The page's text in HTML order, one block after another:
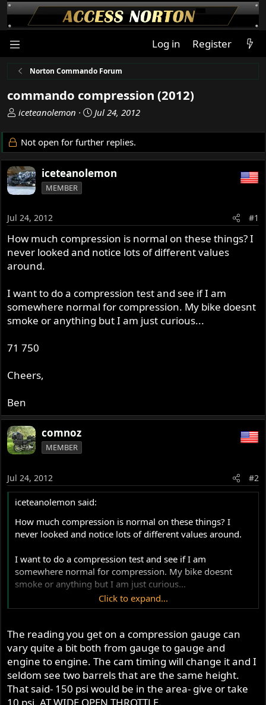
Log in Register
Norton Commando Forum
commando compression (2012)
T
r
e
a
d
s
t
r
t
e
iceteanolemon
S
a
r
t
d
Jul 24, 2012
Not open for further replies.
iceteanolemon
MEMBER
Jul 24, 2012 #1
How much compression is normal on these things? I
never looked and notice lots of different values
around.
I want to do a compression test and see if I am
somewhere normal for compression. My bike doesnt
smoke or anything but I am just curious...
71 750
Cheers,
Ben
comnoz
MEMBER
Jul 24, 2012 #2
iceteanolemon said:
How much compression is normal on these things? I
never looked and notice lots of different values around.
I want to do a compression test and see if I am
somewhere normal for compression. My bike doesnt
smoke or anything but I am just curious...
71 750
Cheers,
Ben
Click to expand...
The reading you get on a compression gauge can
vary quite a bit both from gauge to gauge and
engine to engine. The cam timing will change it and I
seldom see two barrels that are the same height.
That said- 150 psi would be in the area- give or take